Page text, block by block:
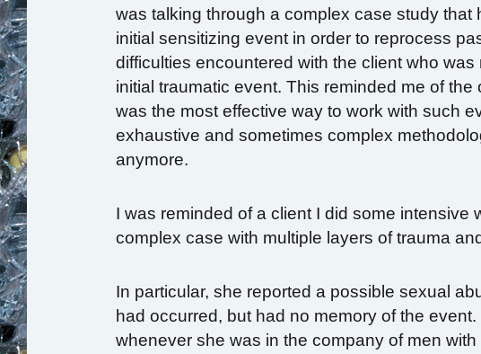
was talking through a complex case study
initial sensitizing event in order to reprocess
difficulties encountered with the client who
initial traumatic event. This reminded me of
was the most effective way to work with such
exhaustive and sometimes complex
anymore.
I was reminded of a client I did some intensive
complex case with multiple layers of trauma
In particular, she reported a possible sexual
had occurred, but had no memory of the
whenever she was in the company of men